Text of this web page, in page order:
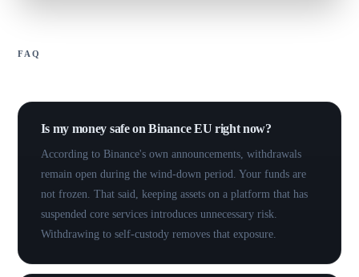
FAQ
Is my money safe on Binance EU right now?
According to Binance's own announcements, withdrawals
remain open during the wind-down period. Your funds are
not frozen. That said, keeping assets on a platform that has
suspended core services introduces unnecessary risk.
Withdrawing to self-custody removes that exposure.